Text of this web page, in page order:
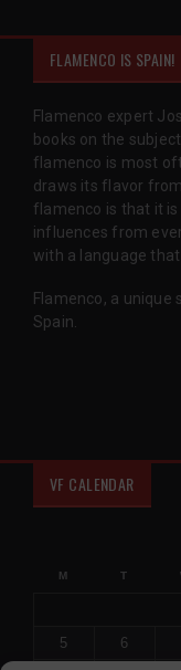
FLAMENCO IS SPAIN!
Flamenco expert
books on the
flamenco is most
draws its flavor
flamenco is that it
influences from
with a language
Flamenco, a
Spain.
VF CALENDAR
M T
5
6